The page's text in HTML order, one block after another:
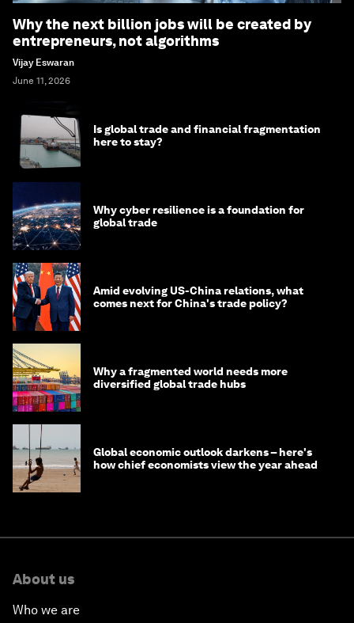
Why the next billion jobs will be created by
entrepreneurs, not algorithms
Vijay Eswaran
June 11, 2026
Is global trade and financial fragmentation
here to stay?
Why cyber resilience is a foundation for
global trade
Amid evolving US-China relations, what
comes next for China's trade policy?
Why a fragmented world needs more
diversified global trade hubs
Global economic outlook darkens – here's
how chief economists view the year ahead
About us
Who we are